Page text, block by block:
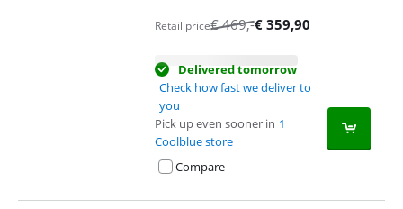
Retail price€469,-€ 359,90
Delivered tomorrow
Check how fast we deliver to
you
Pick up even sooner in 1
Coolblue store
Compare